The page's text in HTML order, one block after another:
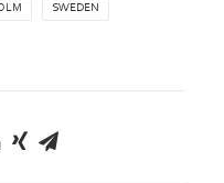
SWEDEN